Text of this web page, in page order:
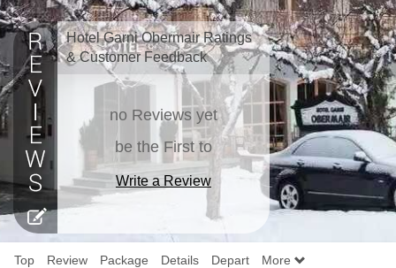
Hotel Garni Obermair Ratings
& Customer Feedback
no Reviews yet
be the First to
Write a Review
Top Review Package Details Depart More